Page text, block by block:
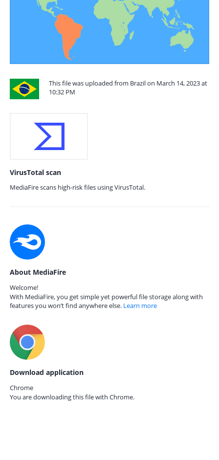
This file was uploaded from Brazil on March 14, 2023 at
10:32 PM
VirusTotal scan
MediaFire scans high-risk files using VirusTotal.
About MediaFire
Welcome!
With MediaFire, you get simple yet powerful file storage along with
features you won’t find anywhere else. Learn more
Download application
Chrome
You are downloading this file with Chrome.